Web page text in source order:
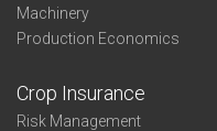
Machinery
Production Economics
Crop Insurance
Risk Management